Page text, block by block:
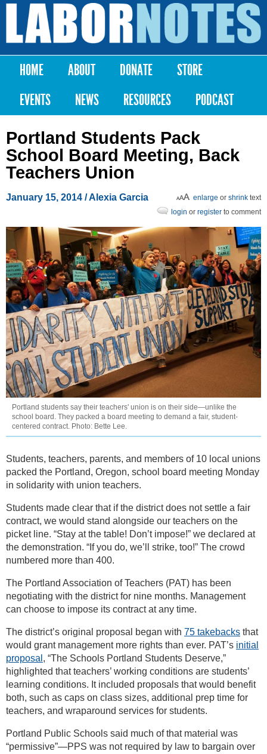
Skip to
content
Labor
Notes
Main menu
HOME ABOUT DONATE
STORE
EVENTS
NEWS RESOURCES PODCAST
Portland Students Pack
School Board Meeting, Back
Teachers Union
January 15, 2014 / Alexia Garcia enlarge or shrink text
login or register to comment
Portland students say their teachers' union is on their side—unlike the
school board. They packed a board meeting to demand a fair, student-
centered contract. Photo: Bette Lee.
Students, teachers, parents, and members of 10 local unions
packed the Portland, Oregon, school board meeting Monday
in solidarity with union teachers.
Students made clear that if the district does not settle a fair
contract, we would stand alongside our teachers on the
picket line. “Stay at the table! Don’t impose!” we declared at
the demonstration. “If you do, we’ll strike, too!” The crowd
numbered more than 400.
The Portland Association of Teachers (PAT) has been
negotiating with the district for nine months. Management
can choose to impose its contract at any time.
The district’s original proposal began with 75 takebacks that
would grant management more rights than ever. PAT’s initial
proposal , “The Schools Portland Students Deserve,”
highlighted that teachers’ working conditions are students’
learning conditions. It included proposals that would benefit
both, such as caps on class sizes, additional prep time for
teachers, and wraparound services for students.
Portland Public Schools said much of that material was
“permissive”—PPS was not required by law to bargain over